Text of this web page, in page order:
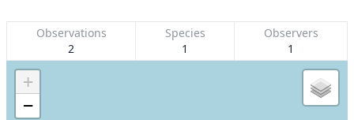
Observations
2
Species
1
Observers
1
+
−